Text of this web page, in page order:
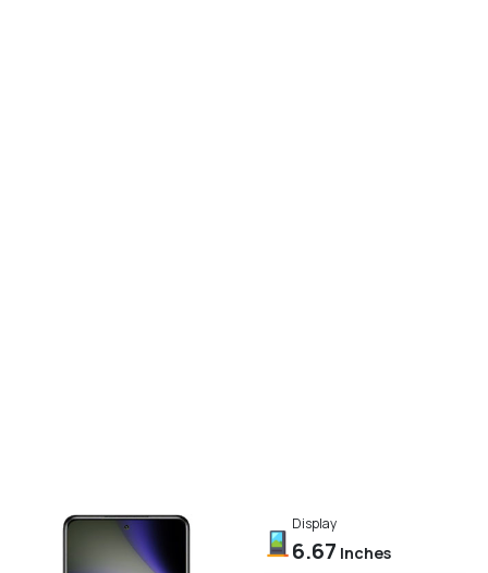
Display
6.67 Inches